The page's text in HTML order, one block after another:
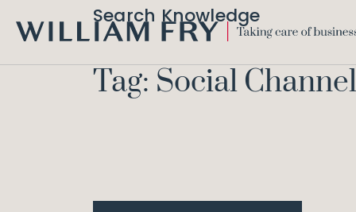
FRY
Search Knowledge
Tag: Social